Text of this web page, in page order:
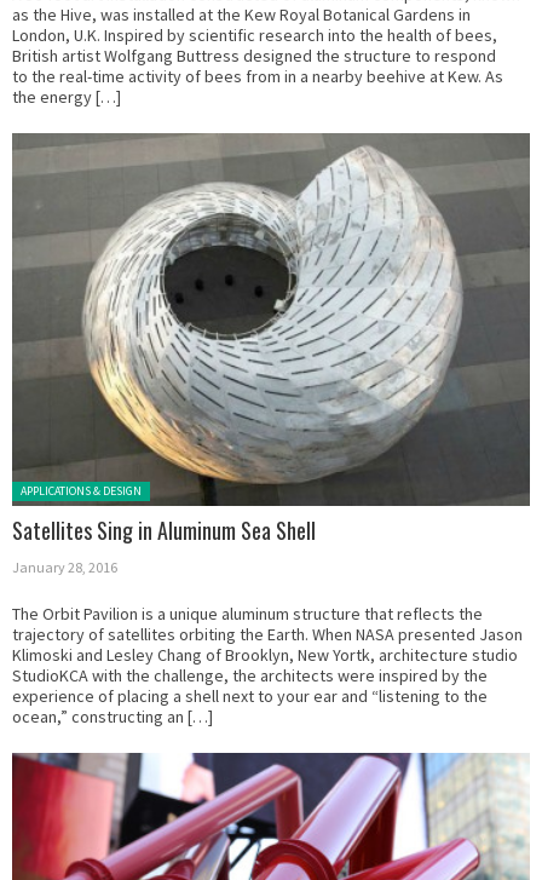
as the Hive, was installed at the Kew Royal Botanical Gardens in
London, U.K. Inspired by scientific research into the health of bees,
British artist Wolfgang Buttress designed the structure to respond
to the real-time activity of bees from in a nearby beehive at Kew. As
the energy […]
Posted in:
APPLICATIONS & DESIGN
Satellites Sing in Aluminum Sea Shell
January 28, 2016
The Orbit Pavilion is a unique aluminum structure that reflects the
trajectory of satellites orbiting the Earth. When NASA presented Jason
Klimoski and Lesley Chang of Brooklyn, New Yortk, architecture studio
StudioKCA with the challenge, the architects were inspired by the
experience of placing a shell next to your ear and “listening to the
ocean,” constructing an […]